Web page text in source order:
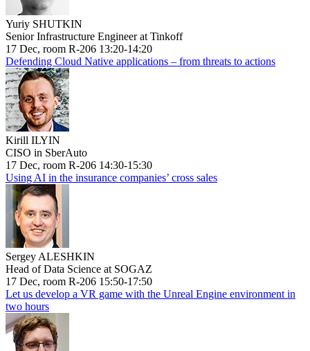
Yuriy SHUTKIN
Senior Infrastructure Engineer at Tinkoff
17 Dec, room R-206 13:20-14:20
Defending Cloud Native applications – from threats to actions
Kirill ILYIN
CISO in SberAuto
17 Dec, room R-206 14:30-15:30
Using AI in the insurance companies’ cross sales
Sergey ALESHKIN
Head of Data Science at SOGAZ
17 Dec, room R-206 15:50-17:50
Let us develop a VR game with the Unreal Engine environment in
two hours